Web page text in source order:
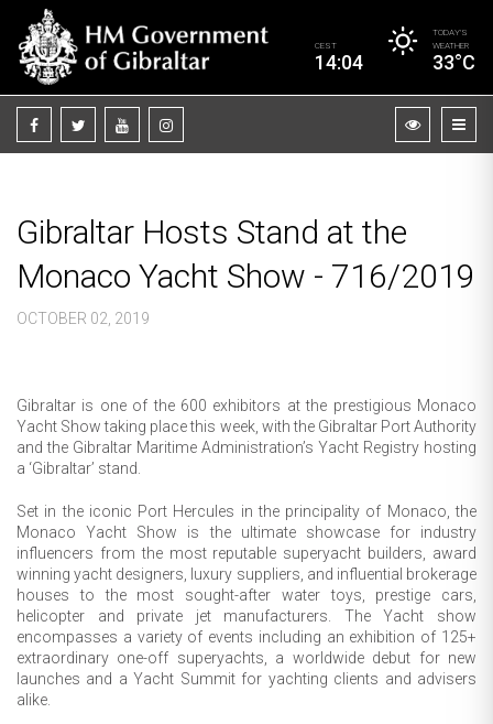
CEST
14:04
TODAY’S
WEATHER
33°C
Gibraltar Hosts Stand at the
Monaco Yacht Show - 716/2019
OCTOBER 02, 2019
Gibraltar is one of the 600 exhibitors at the prestigious Monaco
Yacht Show taking place this week, with the Gibraltar Port Authority
and the Gibraltar Maritime Administration’s Yacht Registry hosting
a ‘Gibraltar’ stand.
Set in the iconic Port Hercules in the principality of Monaco, the
Monaco Yacht Show is the ultimate showcase for industry
influencers from the most reputable superyacht builders, award
winning yacht designers, luxury suppliers, and influential brokerage
houses to the most sought-after water toys, prestige cars,
helicopter and private jet manufacturers. The Yacht show
encompasses a variety of events including an exhibition of 125+
extraordinary one-off superyachts, a worldwide debut for new
launches and a Yacht Summit for yachting clients and advisers
alike.